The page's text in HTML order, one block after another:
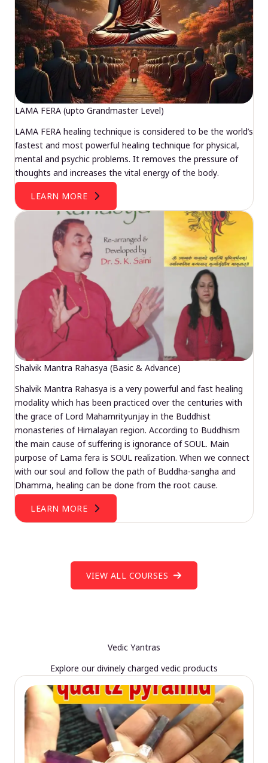
LAMA FERA (upto Grandmaster Level)
LAMA FERA healing technique is considered to be the world’s
fastest and most powerful healing technique for physical,
mental and psychic problems. It removes the pressure of
thoughts and increases the vital energy of the body.
LEARN MORE
Shalvik Mantra Rahasya (Basic & Advance)
Shalvik Mantra Rahasya is a very powerful and fast healing
modality which has been practiced over the centuries with
the grace of Lord Mahamrityunjay in the Buddhist
monasteries of Himalayan region. According to Buddhism
the main cause of suffering is ignorance of SOUL. Main
purpose of Lama fera is SOUL realization. When we connect
with our soul and follow the path of Buddha-sangha and
Dhamma, healing can be done from the root cause.
LEARN MORE
VIEW ALL COURSES
Vedic Yantras
Explore our divinely charged vedic products